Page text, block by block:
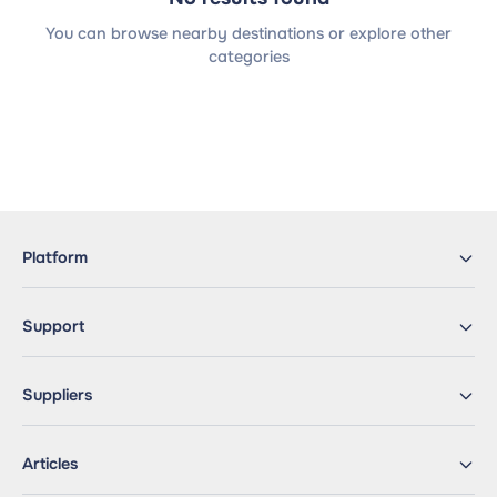
You can browse nearby destinations or explore other
categories
Platform
Support
Suppliers
Articles